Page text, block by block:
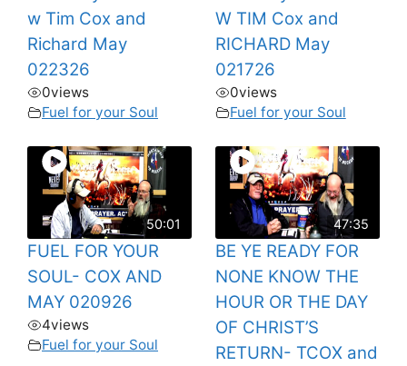
w Tim Cox and
Richard May
022326
0views
Fuel for your Soul
W TIM Cox and
RICHARD May
021726
0views
Fuel for your Soul
50:01
FUEL FOR YOUR
SOUL- COX AND
MAY 020926
4views
Fuel for your Soul
47:35
BE YE READY FOR
NONE KNOW THE
HOUR OR THE DAY
OF CHRIST’S
RETURN- TCOX and